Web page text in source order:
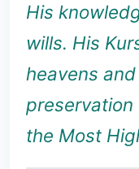
His
wills. His
heavens
preservation
the Most